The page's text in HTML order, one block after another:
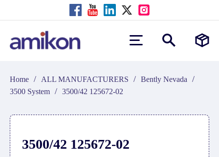
Home / ALL MANUFACTURERS / Bently Nevada /
3500 System / 3500/42 125672-02
3500/42 125672-02